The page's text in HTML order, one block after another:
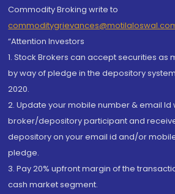
Commodity Broking write to
“Attention Investors
1. Stock Brokers can accept securities as
by way of pledge in the depository
2020.
2. Update your mobile number & email Id
broker/depository participant and
depository on your email id and/or
pledge.
3. Pay 20% upfront margin of the
cash market segment.